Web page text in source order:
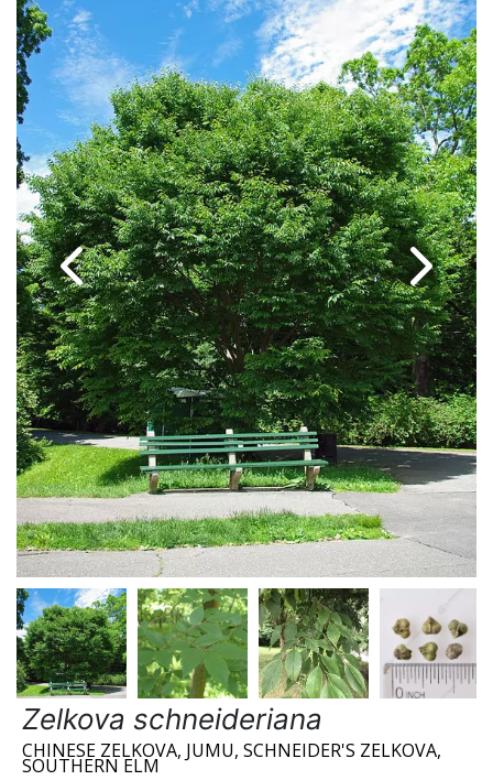
Zelkova schneideriana
CHINESE ZELKOVA, JUMU, SCHNEIDER'S ZELKOVA,
SOUTHERN ELM